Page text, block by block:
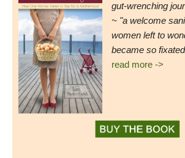
gut-wrenching
~ "a welcome
women left to
became so
read more ->